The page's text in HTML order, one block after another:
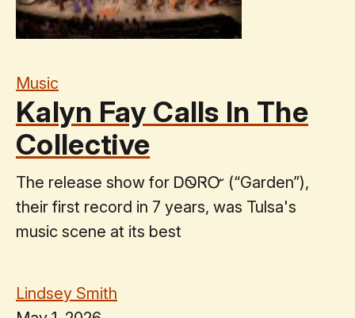
Music
Kalyn Fay Calls In The
Collective
The release show for ᎠᏫᏒᏅ (“Garden”),
their first record in 7 years, was Tulsa's
music scene at its best
Lindsey Smith